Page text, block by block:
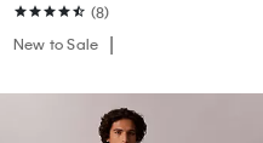
(8)
New to Sale